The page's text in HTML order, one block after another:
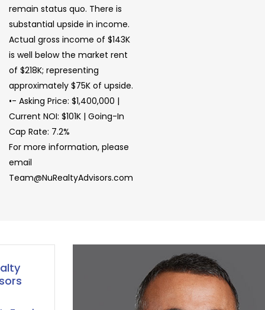
remain status quo. There is
substantial upside in income.
Actual gross income of $143K
is well below the market rent
of $218K; representing
approximately $75K of upside.
•- Asking Price: $1,400,000 |
Current NOI: $101K | Going-In
Cap Rate: 7.2%
For more information, please
email
Team@NuRealtyAdvisors.com